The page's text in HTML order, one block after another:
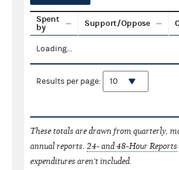
Spent
by
Support/Oppose
Loading...
Results per page:
These totals are drawn from quarterly,
annual reports. 24- and 48-Hour Reports
expenditures aren't included.